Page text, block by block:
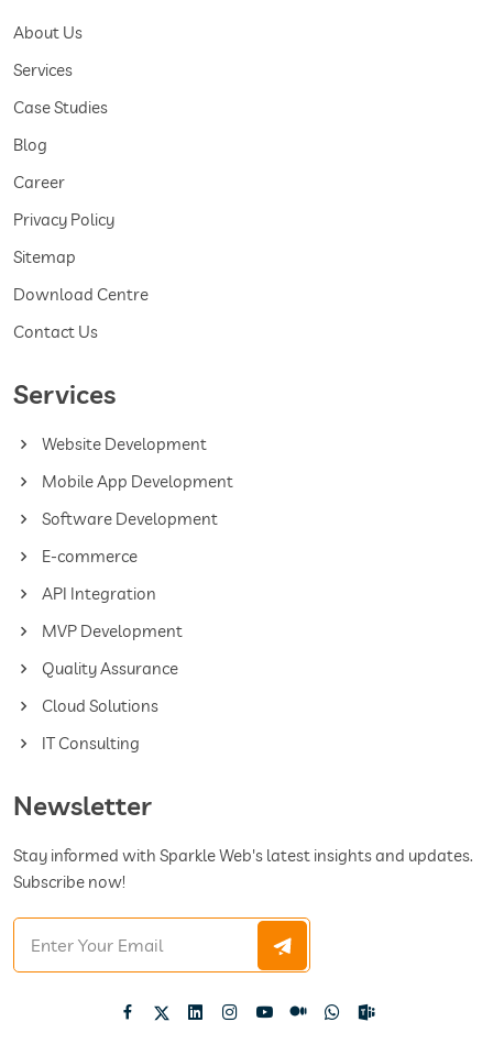
About Us
Services
Case Studies
Blog
Career
Privacy Policy
Sitemap
Download Centre
Contact Us
Services
Website Development
Mobile App Development
Software Development
E-commerce
API Integration
MVP Development
Quality Assurance
Cloud Solutions
IT Consulting
Newsletter
Stay informed with Sparkle Web's latest insights and updates.
Subscribe now!